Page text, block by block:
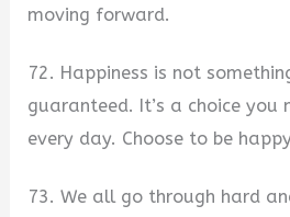
moving forward.
72. Happiness is not
guaranteed. It’s a choice you
every day. Choose to be
73. We all go through hard